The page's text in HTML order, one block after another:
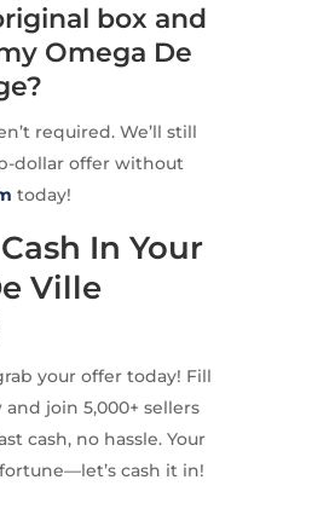
box and
Omega De
required. We’ll still
dollar offer without
today!
In Your
Ville
your offer today! Fill
and join 5,000+ sellers
cash, no hassle. Your
cash it in!